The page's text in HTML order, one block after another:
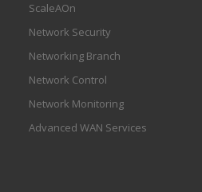
ScaleAOn
Network Security
Networking Branch
Network Control
Network Monitoring
Advanced WAN Services